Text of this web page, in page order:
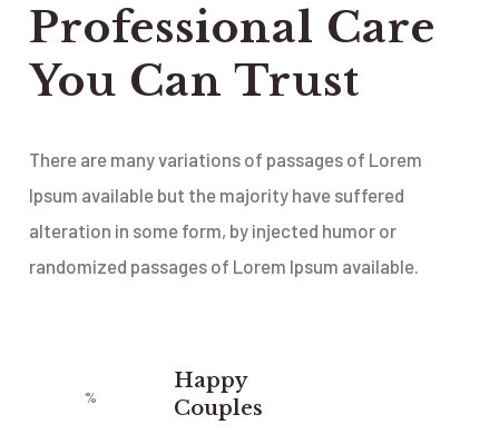
Professional Care
You Can Trust
There are many variations of passages of Lorem
Ipsum available but the majority have suffered
alteration in some form, by injected humor or
randomized passages of Lorem Ipsum available.
Happy
Couples